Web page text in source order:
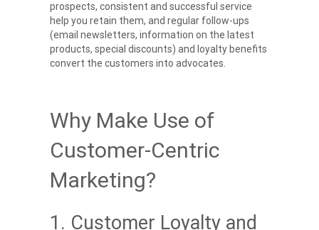
prospects, consistent and successful service
help you retain them, and regular follow-ups
(email newsletters, information on the latest
products, special discounts) and loyalty benefits
convert the customers into advocates.
Why Make Use of
Customer-Centric
Marketing?
1. Customer Loyalty and